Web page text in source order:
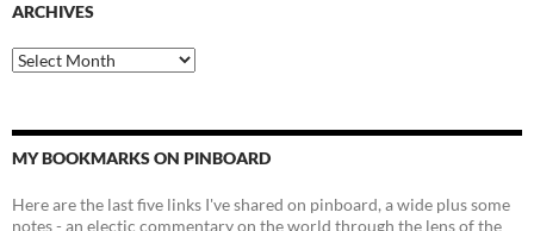
ARCHIVES
Archives
MY BOOKMARKS ON PINBOARD
Here are the last five links I've shared on pinboard, a wide plus some
notes - an electic commentary on the world through the lens of the